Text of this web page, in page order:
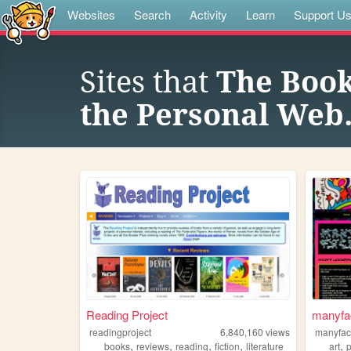
Websites Search Activity Learn Support Us
Sites that The
the Personal
Reading Project
readingproject 6,840,160 views
books, reviews, reading, fiction, literature
art,